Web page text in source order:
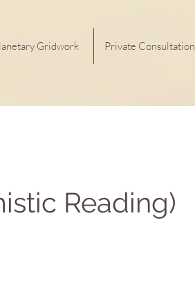
Gridwork Private Consultation
Reading)